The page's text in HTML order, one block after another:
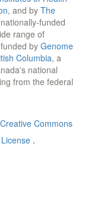
, and by The
funded
range of
by Genome
Columbia, a
national
from the federal
Creative Commons
.